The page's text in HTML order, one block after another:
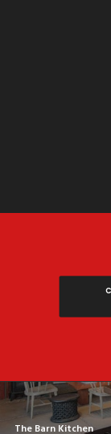
The Barn Kitchen